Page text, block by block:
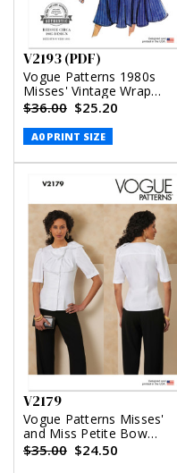
V2193 (PDF)
Vogue Patterns 1980s
Misses' Vintage Wrap
Dress (PDF)
$36.00 $25.20
A0 PRINT SIZE
V2179
Vogue Patterns Misses'
and Miss Petite Bow
Blouse With Sleeve
$35.00 $24.50